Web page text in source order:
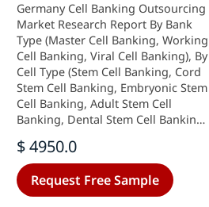
Germany Cell Banking Outsourcing
Market Research Report By Bank
Type (Master Cell Banking, Working
Cell Banking, Viral Cell Banking), By
Cell Type (Stem Cell Banking, Cord
Stem Cell Banking, Embryonic Stem
Cell Banking, Adult Stem Cell
Banking, Dental Stem Cell Banking,
Cell Banking) and By Application
(Cell Bank Storage, Master Cell
Bank Storage, Working Cell Bank
Storage, Cell Storage Stability
$ 4950.0
Request Free Sample